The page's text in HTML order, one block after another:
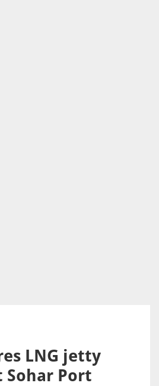
LNG jetty
Port